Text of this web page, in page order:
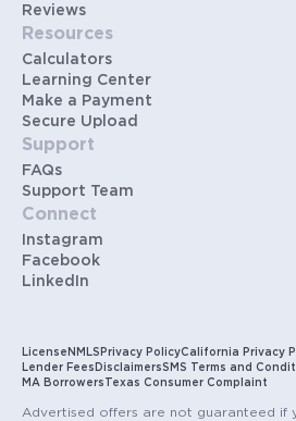
Reviews
Resources
Calculators
Learning Center
Make a Payment
Secure Upload
Support
FAQs
Support Team
Connect
Instagram
Facebook
LinkedIn
License NMLS Privacy PolicyCalifornia Privacy
Lender Fees DisclaimersSMS Terms and
MA Borrowers Texas Consumer Complaint
Advertised offers are not guaranteed if